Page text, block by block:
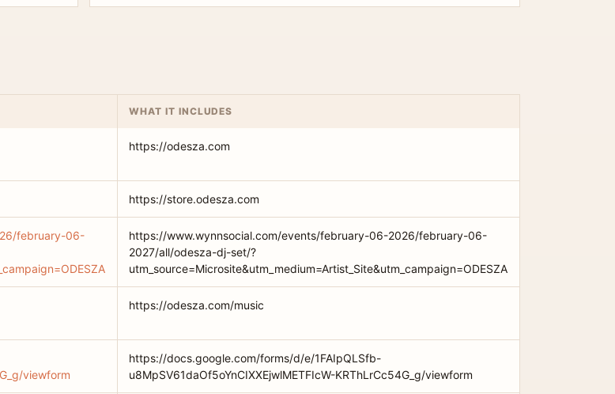
WHAT IT INCLUDES
https://odesza.com
https://store.odesza.com
february-06-
https://www.wynnsocial.com/events/february-06-2026/february-06-
2027/all/odesza-dj-set/?
utm_source=Microsite&utm_medium=Artist_Site&utm_campaign=ODESZA
https://odesza.com/music
viewform
https://docs.google.com/forms/d/e/1FAIpQLSfb-
u8MpSV61daOf5oYnCIXXEjwlMETFIcW-KRThLrCc54G_g/viewform